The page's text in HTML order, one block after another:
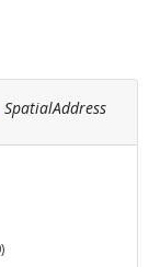
SpatialAddress